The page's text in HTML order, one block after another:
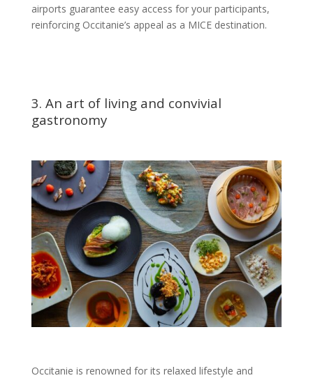
airports guarantee easy access for your participants,
reinforcing Occitanie’s appeal as a MICE destination.
3. An art of living and convivial
gastronomy
Occitanie is renowned for its relaxed lifestyle and